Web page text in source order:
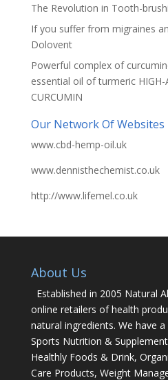
The Revolution in Tooth-
If you suffer from migraines
Dolovent
Powerful complex of
essential oil of turmeric HIGH-
CURCUMIN
Our Network Of Websites
www.cbd-hemp-oil.uk
www.dennisthechemist.co.uk
http://www.lifemel.co.uk
About Us
Established in 2005 Natural
online retailers of health
natural ingredients. We have
Sports Nutrition &
Healthly Foods & Drink,
Care Products, Weight